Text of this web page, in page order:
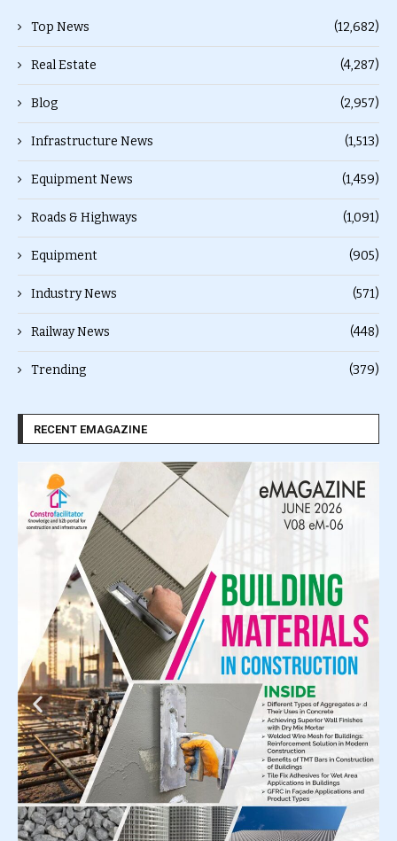
Top News (12,682)
Real Estate (4,287)
Blog (2,957)
Infrastructure News (1,513)
Equipment News (1,459)
Roads & Highways (1,091)
Equipment (905)
Industry News (571)
Railway News (448)
Trending (379)
RECENT EMAGAZINE